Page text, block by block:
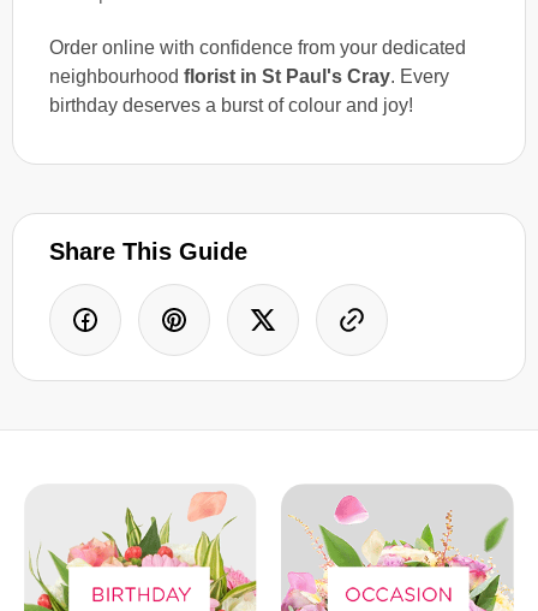
Order online with confidence from your dedicated
neighbourhood florist in St Paul's Cray. Every
birthday deserves a burst of colour and joy!
Share This Guide